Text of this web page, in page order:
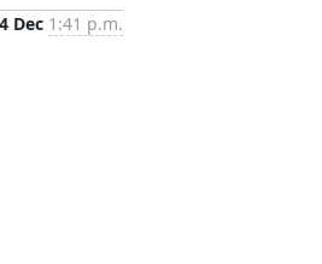
Dec 1:41 p.m.